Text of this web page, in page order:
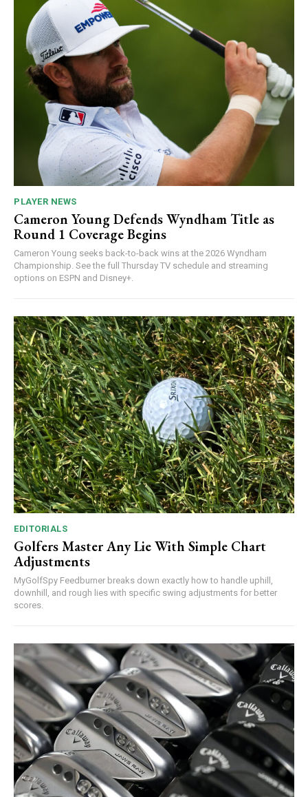
PLAYER NEWS
Cameron Young Defends Wyndham Title as
Round 1 Coverage Begins
Cameron Young seeks back-to-back wins at the 2026 Wyndham
Championship. See the full Thursday TV schedule and streaming
options on ESPN and Disney+.
EDITORIALS
Golfers Master Any Lie With Simple Chart
Adjustments
MyGolfSpy Feedburner breaks down exactly how to handle uphill,
downhill, and rough lies with specific swing adjustments for better
scores.